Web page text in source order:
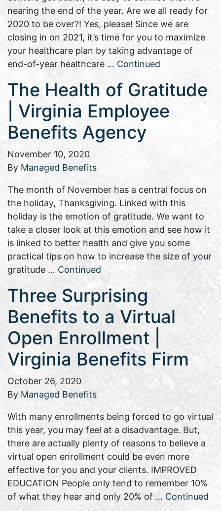
nearing the end of the year. Are we all ready for
2020 to be over?! Yes, please! Since we are
closing in on 2021, it’s time for you to maximize
your healthcare plan by taking advantage of
end-of-year healthcare … Continued
The Health of Gratitude
| Virginia Employee
Benefits Agency
November 10, 2020
By Managed Benefits
The month of November has a central focus on
the holiday, Thanksgiving. Linked with this
holiday is the emotion of gratitude. We want to
take a closer look at this emotion and see how it
is linked to better health and give you some
practical tips on how to increase the size of your
gratitude … Continued
Three Surprising
Benefits to a Virtual
Open Enrollment |
Virginia Benefits Firm
October 26, 2020
By Managed Benefits
With many enrollments being forced to go virtual
this year, you may feel at a disadvantage. But,
there are actually plenty of reasons to believe a
virtual open enrollment could be even more
effective for you and your clients. IMPROVED
EDUCATION People only tend to remember 10%
of what they hear and only 20% of … Continued